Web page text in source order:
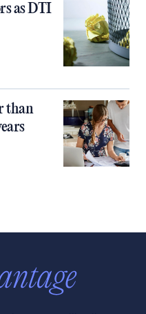
as DTI
than